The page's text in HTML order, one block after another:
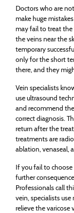
Doctors who are
make huge
may fail to treat the
the veins near the
temporary
only for the short
there, and they
Vein specialists
use ultrasound
and recommend
correct diagnosis.
return after the
treatments are
ablation, venaseal,
If you fail to
further
Professionals call
vein, specialists
relieve the